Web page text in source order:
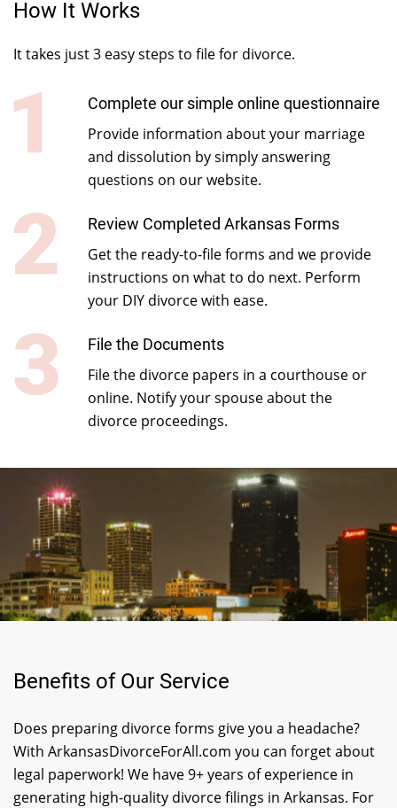
How It Works
It takes just 3 easy steps to file for divorce.
Complete our simple online questionnaire
Provide information about your marriage
and dissolution by simply answering
questions on our website.
Review Completed Arkansas Forms
Get the ready-to-file forms and we provide
instructions on what to do next. Perform
your DIY divorce with ease.
File the Documents
File the divorce papers in a courthouse or
online. Notify your spouse about the
divorce proceedings.
Benefits of Our Service
Does preparing divorce forms give you a headache?
With ArkansasDivorceForAll.com you can forget about
legal paperwork! We have 9+ years of experience in
generating high-quality divorce filings in Arkansas. For